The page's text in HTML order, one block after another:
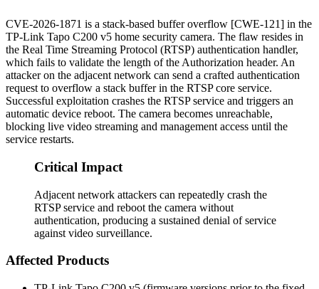
CVE-2026-1871 is a stack-based buffer overflow [CWE-121] in the
TP-Link Tapo C200 v5 home security camera. The flaw resides in
the Real Time Streaming Protocol (RTSP) authentication handler,
which fails to validate the length of the Authorization header. An
attacker on the adjacent network can send a crafted authentication
request to overflow a stack buffer in the RTSP core service.
Successful exploitation crashes the RTSP service and triggers an
automatic device reboot. The camera becomes unreachable,
blocking live video streaming and management access until the
service restarts.
Critical Impact
Adjacent network attackers can repeatedly crash the
RTSP service and reboot the camera without
authentication, producing a sustained denial of service
against video surveillance.
Affected Products